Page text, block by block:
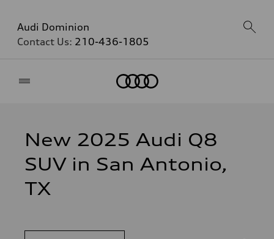
Audi Dominion
Contact Us: 210-436-1805
New 2025 Audi Q8
SUV in San Antonio,
TX